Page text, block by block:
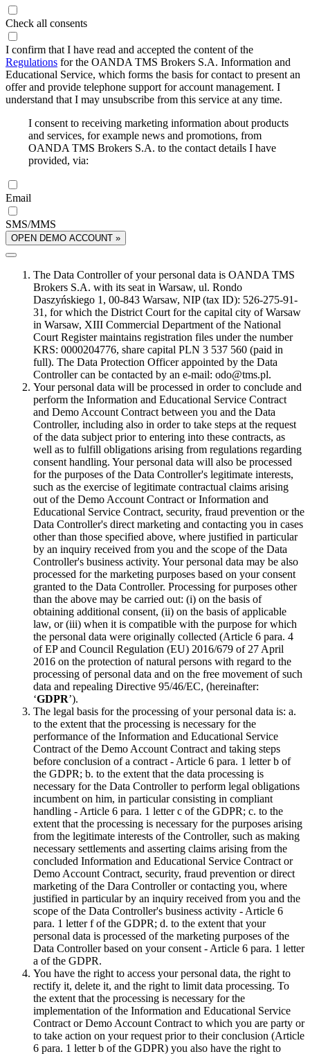
Check all consents
I confirm that I have read and accepted the content of the
Regulations for the OANDA TMS Brokers S.A. Information and
Educational Service, which forms the basis for contact to present an
offer and provide telephone support for account management. I
understand that I may unsubscribe from this service at any time.
I consent to receiving marketing information about products
and services, for example news and promotions, from
OANDA TMS Brokers S.A. to the contact details I have
provided, via:
Email
SMS/MMS
OPEN DEMO ACCOUNT »
The Data Controller of your personal data is OANDA TMS
Brokers S.A. with its seat in Warsaw, ul. Rondo
Daszyńskiego 1, 00-843 Warsaw, NIP (tax ID): 526-275-91-
31, for which the District Court for the capital city of Warsaw
in Warsaw, XIII Commercial Department of the National
Court Register maintains registration files under the number
KRS: 0000204776, share capital PLN 3 537 560 (paid in
full). The Data Protection Officer appointed by the Data
Controller can be contacted by an e-mail: odo@tms.pl.
Your personal data will be processed in order to conclude and
perform the Information and Educational Service Contract
and Demo Account Contract between you and the Data
Controller, including also in order to take steps at the request
of the data subject prior to entering into these contracts, as
well as to fulfill obligations arising from regulations regarding
consent handling. Your personal data will also be processed
for the purposes of the Data Controller's legitimate interests,
such as the exercise of legitimate contractual claims arising
out of the Demo Account Contract or Information and
Educational Service Contract, security, fraud prevention or the
Data Controller's direct marketing and contacting you in cases
other than those specified above, where justified in particular
by an inquiry received from you and the scope of the Data
Controller's business activity. Your personal data may be also
processed for the marketing purposes based on your consent
granted to the Data Controller. Processing for purposes other
than the above may be carried out: (i) on the basis of
obtaining additional consent, (ii) on the basis of applicable
law, or (iii) when it is compatible with the purpose for which
the personal data were originally collected (Article 6 para. 4
of EP and Council Regulation (EU) 2016/679 of 27 April
2016 on the protection of natural persons with regard to the
processing of personal data and on the free movement of such
data and repealing Directive 95/46/EC, (hereinafter:
‘GDPR’).
The legal basis for the processing of your personal data is: a.
to the extent that the processing is necessary for the
performance of the Information and Educational Service
Contract of the Demo Account Contract and taking steps
before conclusion of a contract - Article 6 para. 1 letter b of
the GDPR; b. to the extent that the data processing is
necessary for the Data Controller to perform legal obligations
incumbent on him, in particular consisting in compliant
handling - Article 6 para. 1 letter c of the GDPR; c. to the
extent that the processing is necessary for the purposes arising
from the legitimate interests of the Controller, such as making
necessary settlements and asserting claims arising from the
concluded Information and Educational Service Contract or
Demo Account Contract, security, fraud prevention or direct
marketing of the Dara Controller or contacting you, where
justified in particular by an inquiry received from you and the
scope of the Data Controller's business activity - Article 6
para. 1 letter f of the GDPR; d. to the extent that your
personal data is processed of the marketing purposes of the
Data Controller based on your consent - Article 6 para. 1 letter
a of the GDPR.
You have the right to access your personal data, the right to
rectify it, delete it, and the right to limit data processing. To
the extent that the processing is necessary for the
implementation of the Information and Educational Service
Contract or Demo Account Contract to which you are party or
to take action on your request prior to their conclusion (Article
6 para. 1 letter b of the GDPR) you also have the right to